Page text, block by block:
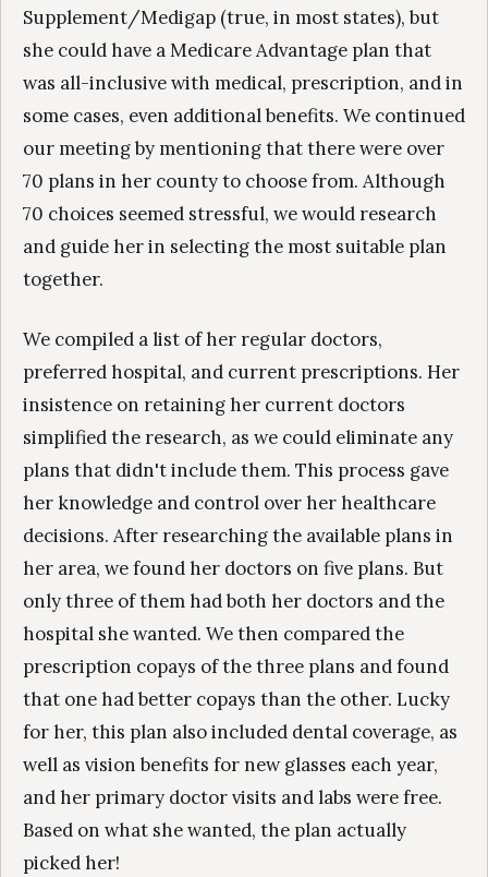
Supplement/Medigap (true, in most states), but
she could have a Medicare Advantage plan that
was all-inclusive with medical, prescription, and in
some cases, even additional benefits. We continued
our meeting by mentioning that there were over
70 plans in her county to choose from. Although
70 choices seemed stressful, we would research
and guide her in selecting the most suitable plan
together.
We compiled a list of her regular doctors,
preferred hospital, and current prescriptions. Her
insistence on retaining her current doctors
simplified the research, as we could eliminate any
plans that didn't include them. This process gave
her knowledge and control over her healthcare
decisions. After researching the available plans in
her area, we found her doctors on five plans. But
only three of them had both her doctors and the
hospital she wanted. We then compared the
prescription copays of the three plans and found
that one had better copays than the other. Lucky
for her, this plan also included dental coverage, as
well as vision benefits for new glasses each year,
and her primary doctor visits and labs were free.
Based on what she wanted, the plan actually
picked her!